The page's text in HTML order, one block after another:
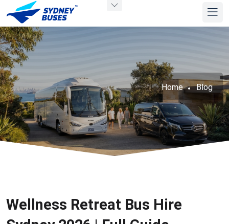
Home Blog
Wellness Retreat Bus Hire